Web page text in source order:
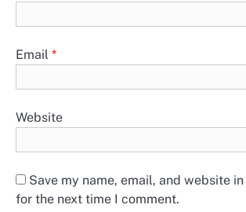
Email *
Website
Save my name, email, and website
for the next time I comment.